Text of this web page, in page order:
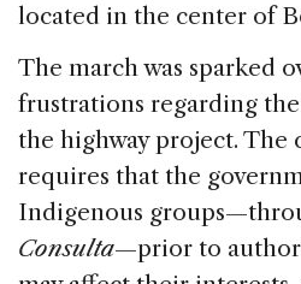
located in the center of
The march was sparked
frustrations regarding
the highway project. The
requires that the
Indigenous
Consulta—prior to